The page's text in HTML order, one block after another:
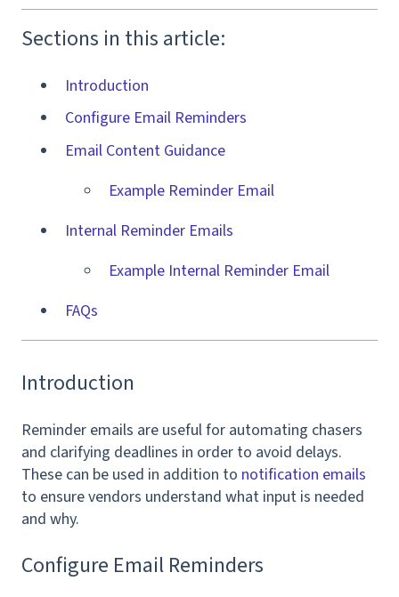
Sections in this article:
Introduction
Configure Email Reminders
Email Content Guidance
Example Reminder Email
Internal Reminder Emails
Example Internal Reminder Email
FAQs
Introduction
Reminder emails are useful for automating chasers
and clarifying deadlines in order to avoid delays.
These can be used in addition to notification emails
to ensure vendors understand what input is needed
and why.
Configure Email Reminders